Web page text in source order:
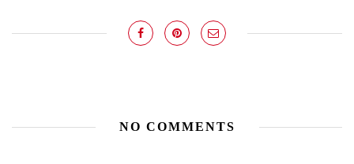
NO COMMENTS